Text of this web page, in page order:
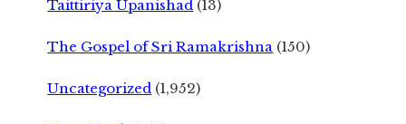
Taittiriya Upanishad (13)
The Gospel of Sri Ramakrishna (150)
Uncategorized (1,952)